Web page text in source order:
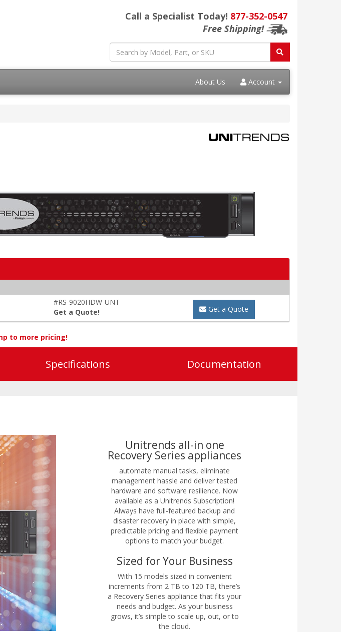
Call a Specialist Today! 877-352-0547
Free Shipping!
About Us Account
#RS-9020HDW-UNT
Get a Quote!
Get a Quote
to more pricing!
Specifications Documentation
Unitrends all-in one
Recovery Series appliances
automate manual tasks, eliminate
management hassle and deliver tested
hardware and software resilience. Now
available as a Unitrends Subscription!
Always have full-featured backup and
disaster recovery in place with simple,
predictable pricing and flexible payment
options to match your budget.
Sized for Your Business
With 15 models sized in convenient
increments from 2 TB to 120 TB, there’s
a Recovery Series appliance that fits your
needs and budget. As your business
grows, it’s simple to scale up, out, or to
the cloud.